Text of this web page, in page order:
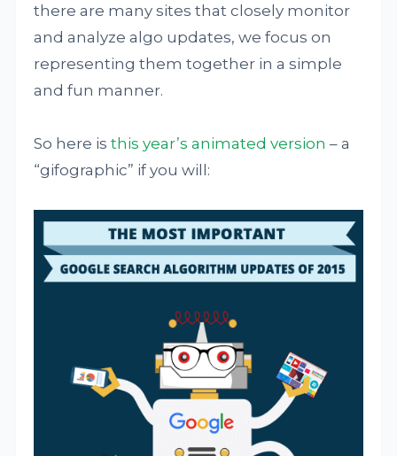
there are many sites that closely monitor
and analyze algo updates, we focus on
representing them together in a simple
and fun manner.
So here isthis year’s animated version – a
“gifographic” if you will: